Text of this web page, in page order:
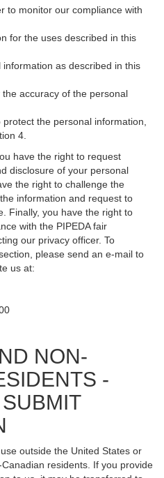
to monitor our compliance with
for the uses described in this
as described in this
accuracy of the personal
the personal information,
4.
have the right to request
disclosure of your personal
the right to challenge the
information and request to
Finally, you have the right to
with the PIPEDA fair
our privacy officer. To
please send an e-mail to
us at:
NON-
-
outside the United States or
residents. If you provide